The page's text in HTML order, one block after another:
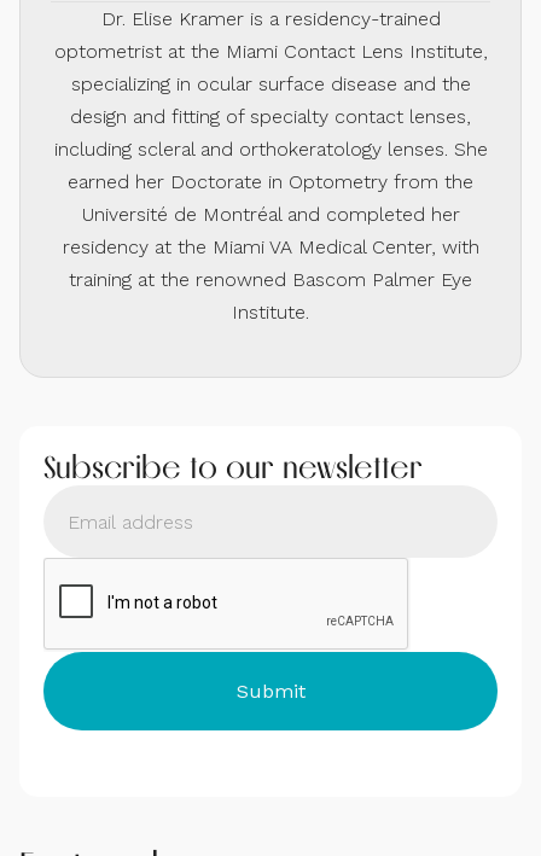
Dr. Elise Kramer is a residency-trained
optometrist at the Miami Contact Lens Institute,
specializing in ocular surface disease and the
design and fitting of specialty contact lenses,
including scleral and orthokeratology lenses. She
earned her Doctorate in Optometry from the
Université de Montréal and completed her
residency at the Miami VA Medical Center, with
training at the renowned Bascom Palmer Eye
Institute.
Subscribe to our newsletter